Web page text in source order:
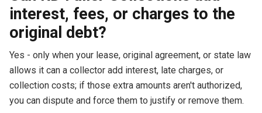
interest, fees, or charges to the
original debt?
Yes - only when your lease, original agreement, or state law
allows it can a collector add interest, late charges, or
collection costs; if those extra amounts aren't authorized,
you can dispute and force them to justify or remove them.